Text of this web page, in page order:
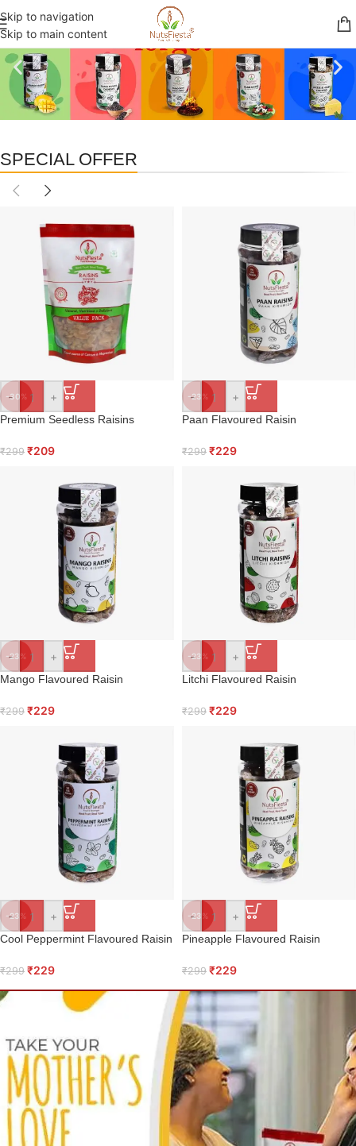
Skip to navigation
Skip to main content
SPECIAL OFFER
-30%
- +
Premium Seedless Raisins
₹299 ₹209
-23%
- +
Paan Flavoured Raisin
₹299 ₹229
-23%
- +
Mango Flavoured Raisin
₹299 ₹229
-23%
- +
Litchi Flavoured Raisin
₹299 ₹229
-23%
- +
Cool Peppermint Flavoured Raisin
₹299 ₹229
-23%
- +
Pineapple Flavoured Raisin
₹299 ₹229